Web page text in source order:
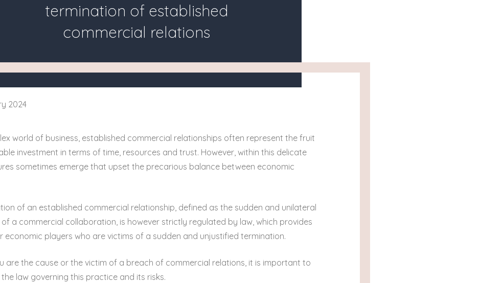
termination of established
commercial relations
2024
world of business, established commercial relationships often represent the fruit
investment in terms of time, resources and trust. However, within this delicate
sometimes emerge that upset the precarious balance between economic
of an established commercial relationship, defined as the sudden and unilateral
a commercial collaboration, is however strictly regulated by law, which provides
economic players who are victims of a sudden and unjustified termination.
are the cause or the victim of a breach of commercial relations, it is important to
law governing this practice and its risks.